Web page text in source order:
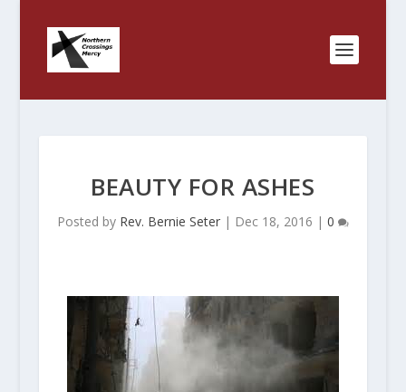
BEAUTY FOR ASHES
Posted by Rev. Bernie Seter| Dec 18, 2016 | 0